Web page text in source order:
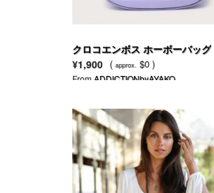
クロコエンボス ホーボーバッグ
¥1,900 ( approx. $0 )
From ADDICTIONbyAYAKO